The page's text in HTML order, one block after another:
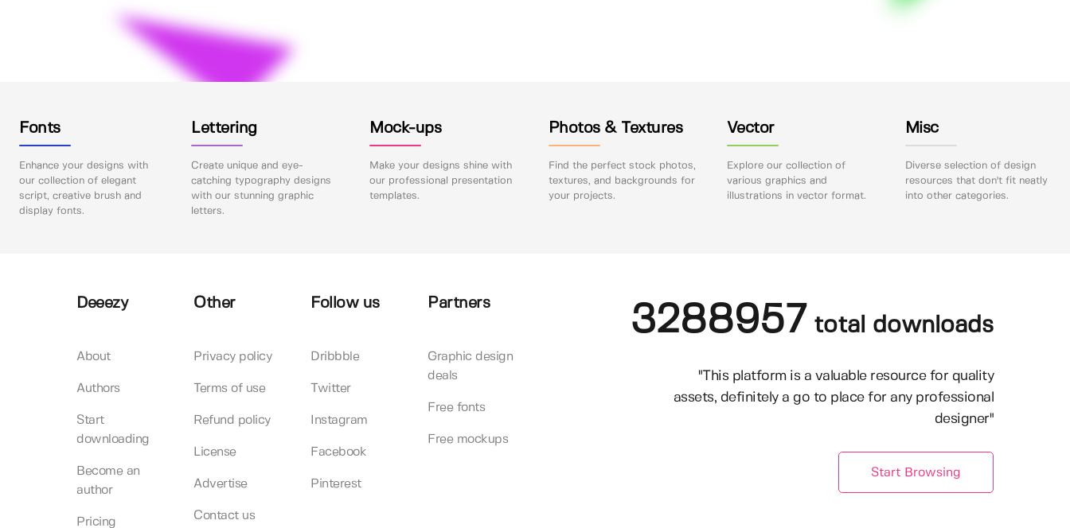
Fonts
Enhance your designs with
our collection of elegant
script, creative brush and
display fonts.
Lettering
Create unique and eye-
catching typography designs
with our stunning graphic
letters.
Mock-ups
Make your designs shine with
our professional presentation
templates.
Photos & Textures
Find the perfect stock photos,
textures, and backgrounds for
your projects.
Vector
Explore our collection of
various graphics and
illustrations in vector format.
Misc
Diverse selection of design
resources that don't fit neatly
into other categories.
Deeezy
About
Authors
Start
downloading
Become an
author
Pricing
Other
Privacy policy
Terms of use
Refund policy
License
Advertise
Contact us
Follow us
Dribbble
Twitter
Instagram
Facebook
Pinterest
Partners
Graphic design
deals
Free fonts
Free mockups
3288957 total downloads
"This platform is a valuable resource for quality
assets, definitely a go to place for any professional
designer"
Start Browsing